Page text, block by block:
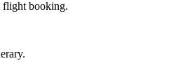
flight booking.